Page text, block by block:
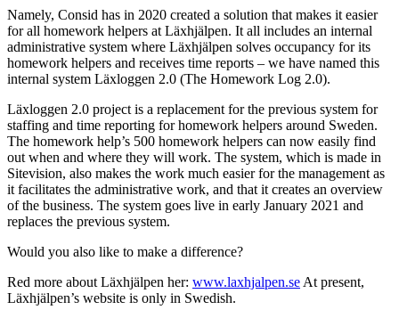
Namely, Consid has in 2020 created a solution that makes it easier
for all homework helpers at Läxhjälpen. It all includes an internal
administrative system where Läxhjälpen solves occupancy for its
homework helpers and receives time reports – we have named this
internal system Läxloggen 2.0 (The Homework Log 2.0).
Läxloggen 2.0 project is a replacement for the previous system for
staffing and time reporting for homework helpers around Sweden.
The homework help’s 500 homework helpers can now easily find
out when and where they will work. The system, which is made in
Sitevision, also makes the work much easier for the management as
it facilitates the administrative work, and that it creates an overview
of the business. The system goes live in early January 2021 and
replaces the previous system.
Would you also like to make a difference?
Red more about Läxhjälpen her: www.laxhjalpen.se At present,
Läxhjälpen’s website is only in Swedish.